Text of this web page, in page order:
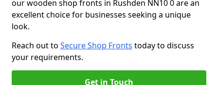
our wooden shop fronts in Rushden NN10 0 are an
excellent choice for businesses seeking a unique
look.
Reach out to Secure Shop Fronts today to discuss
your requirements.
Get in Touch